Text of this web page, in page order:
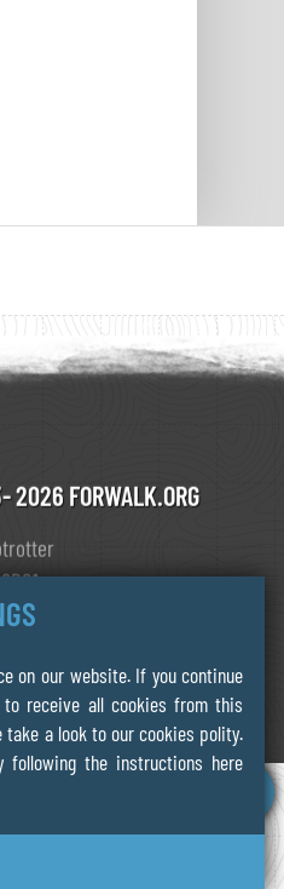
FORWALK.ORG
Netherlands
on our website. If you continue
receive all cookies from this
a look to our cookies polity.
the instructions here